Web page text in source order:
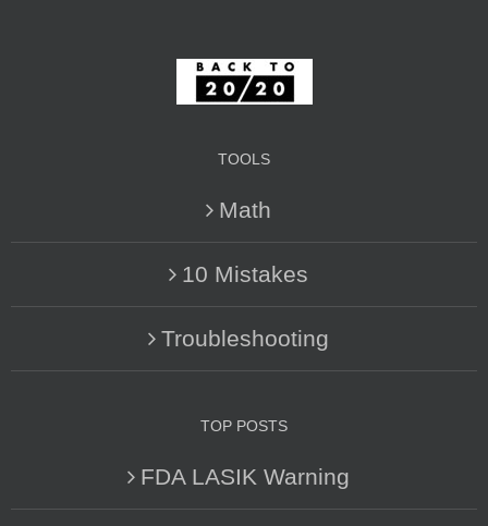
TOOLS
Math
10 Mistakes
Troubleshooting
TOP POSTS
FDA LASIK Warning